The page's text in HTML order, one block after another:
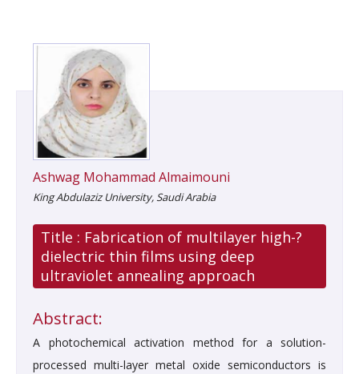
Ashwag Mohammad Almaimouni
King Abdulaziz University, Saudi Arabia
Title : Fabrication of multilayer high-?
dielectric thin films using deep
ultraviolet annealing approach
Abstract:
A photochemical activation method for a solution-
processed multi-layer metal oxide semiconductors is